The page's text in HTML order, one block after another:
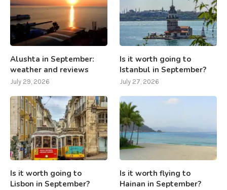
Alushta in September:
weather and reviews
July 29, 2026
Is it worth going to
Istanbul in September?
July 27, 2026
Is it worth going to
Lisbon in September?
Is it worth flying to
Hainan in September?